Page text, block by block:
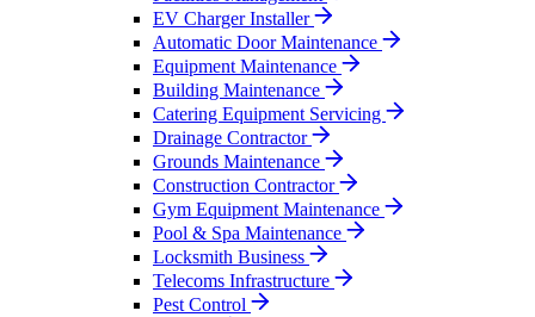
EV Charger Installer
Automatic Door Maintenance
Equipment Maintenance
Building Maintenance
Catering Equipment Servicing
Drainage Contractor
Grounds Maintenance
Construction Contractor
Gym Equipment Maintenance
Pool & Spa Maintenance
Locksmith Business
Telecoms Infrastructure
Pest Control